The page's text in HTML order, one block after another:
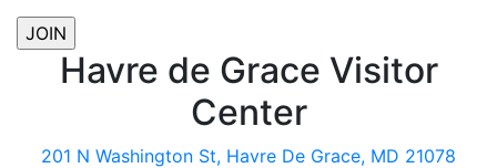
Havre de Grace Visitor
Center
201 N Washington St, Havre De Grace, MD 21078